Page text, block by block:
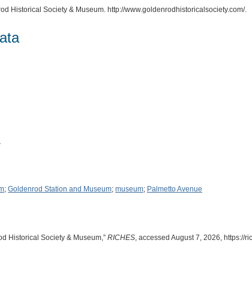
Historical Society & Museum. http://www.goldenrodhistoricalsociety.com/.
; Goldenrod Station and Museum; museum; Palmetto Avenue
Historical Society & Museum,” RICHES, accessed August 7, 2026, https://